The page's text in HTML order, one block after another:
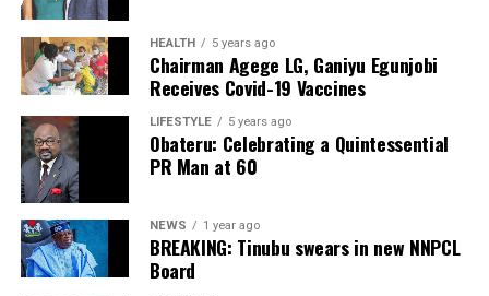
ADC – 812
APC – 26508
PDP – 750
Irepodun/Ifelodun LGA
Collation Officer: Prof. Michael Adeyemi
ADC – 511
APC – 29278
PDP – 2119
HEALTH 5 years ago
Chairman Agege LG, Ganiyu Egunjobi
Receives Covid-19 Vaccines
LIFESTYLE 5 years ago
Obateru: Celebrating a Quintessential
PR Man at 60
NEWS 1 year ago
BREAKING: Tinubu swears in new NNPCL
Board